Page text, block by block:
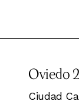
Oviedo
Ciudad